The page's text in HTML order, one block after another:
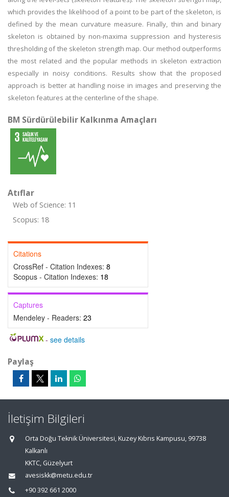
which provides the likelihood of a point to be part of the skeleton, is
defined by the mean curvature measure. Finally, thin and binary
skeleton is obtained by non-maxima suppression and hysteresis
thresholding of the skeleton strength map. Our method outperforms
the most related and the popular methods in skeleton extraction
especially in noisy conditions. Results show that the proposed
approach is better at handling noise in images and preserving the
skeleton features at the centerline of the shape.
BM Sürdürülebilir Kalkınma Amaçları
Atıflar
Web of Science: 11
Scopus: 18
Citations
CrossRef - Citation Indexes: 8
Scopus - Citation Indexes: 18
Captures
Mendeley - Readers: 23
- see details
Paylaş
İletişim Bilgileri
Orta Doğu Teknik Üniversitesi, Kuzey Kıbrıs Kampusu, 99738
Kalkanlı
KKTC, Güzelyurt
avesiskk@metu.edu.tr
+90 392 661 2000